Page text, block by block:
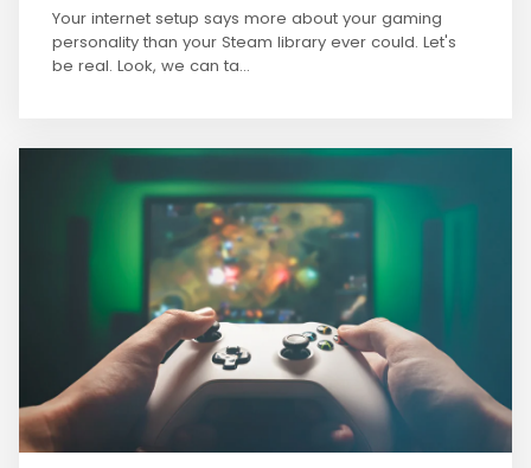
Your internet setup says more about your gaming
personality than your Steam library ever could. Let's
be real. Look, we can ta...